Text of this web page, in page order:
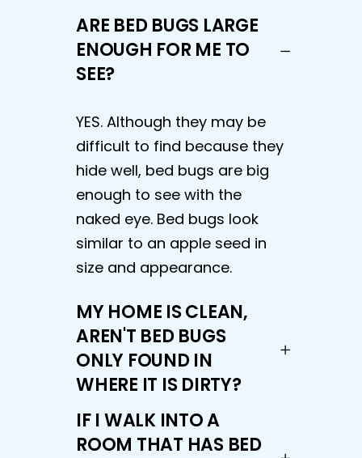
ARE BED BUGS LARGE
ENOUGH FOR ME TO
SEE?
YES. Although they may be
difficult to find because they
hide well, bed bugs are big
enough to see with the
naked eye. Bed bugs look
similar to an apple seed in
size and appearance.
MY HOME IS CLEAN,
AREN'T BED BUGS
ONLY FOUND IN
WHERE IT IS DIRTY?
IF I WALK INTO A
ROOM THAT HAS BED